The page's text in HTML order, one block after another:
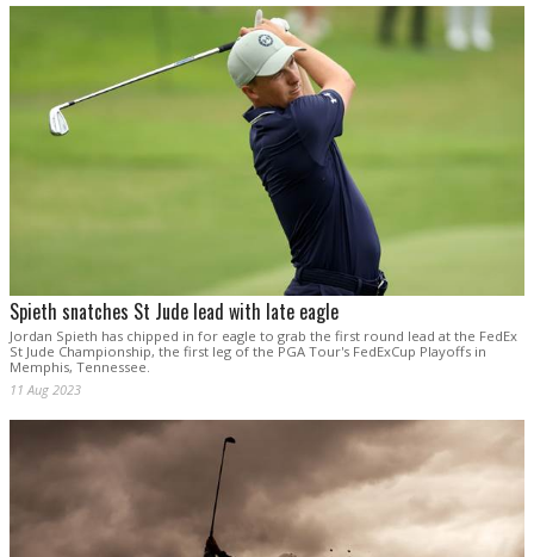
Spieth snatches St Jude lead with late eagle
Jordan Spieth has chipped in for eagle to grab the first round lead at the FedEx
St Jude Championship, the first leg of the PGA Tour's FedExCup Playoffs in
Memphis, Tennessee.
11 Aug 2023